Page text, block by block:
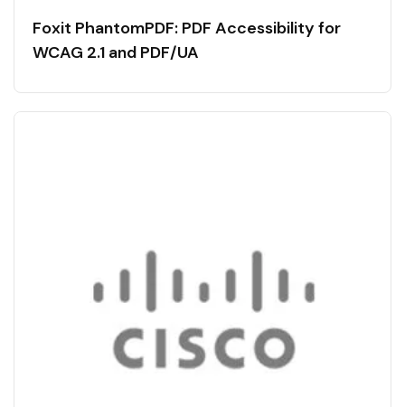
Foxit PhantomPDF: PDF Accessibility for
WCAG 2.1 and PDF/UA